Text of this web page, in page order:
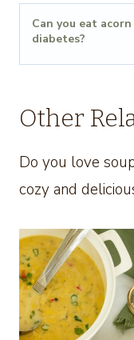
Can you eat
diabetes?
Other
Do you love
cozy and